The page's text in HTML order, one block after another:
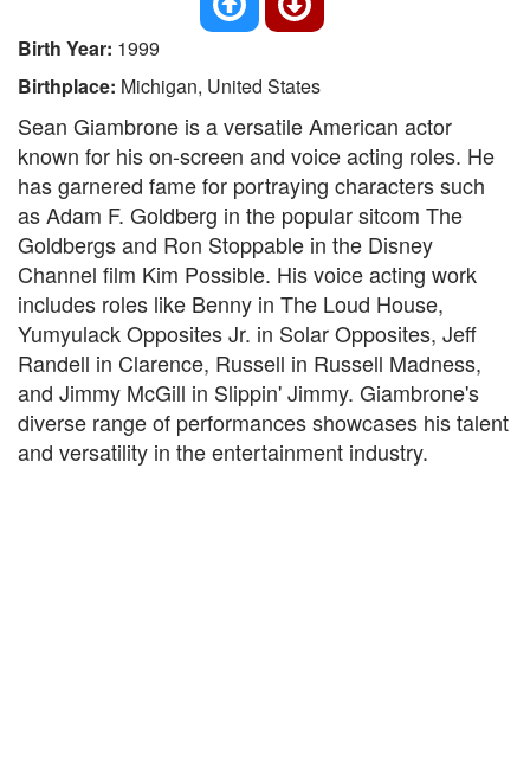
Birth Year: 1999
Birthplace: Michigan, United States
Sean Giambrone is a versatile American actor
known for his on-screen and voice acting roles. He
has garnered fame for portraying characters such
as Adam F. Goldberg in the popular sitcom The
Goldbergs and Ron Stoppable in the Disney
Channel film Kim Possible. His voice acting work
includes roles like Benny in The Loud House,
Yumyulack Opposites Jr. in Solar Opposites, Jeff
Randell in Clarence, Russell in Russell Madness,
and Jimmy McGill in Slippin' Jimmy. Giambrone's
diverse range of performances showcases his talent
and versatility in the entertainment industry.